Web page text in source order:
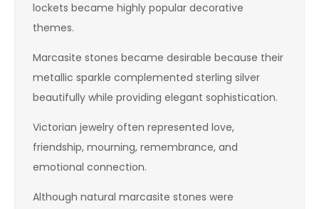
lockets became highly popular decorative
themes.
Marcasite stones became desirable because their
metallic sparkle complemented sterling silver
beautifully while providing elegant sophistication.
Victorian jewelry often represented love,
friendship, mourning, remembrance, and
emotional connection.
Although natural marcasite stones were